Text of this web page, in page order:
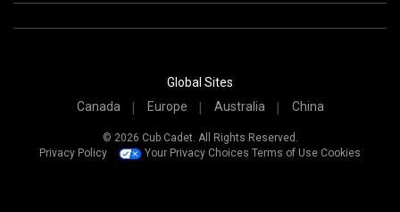
Global Sites
Canada
Europe Australia China
© 2026 Cub Cadet. All Rights Reserved.
Privacy Policy
Your Privacy Choices Terms of Use Cookies